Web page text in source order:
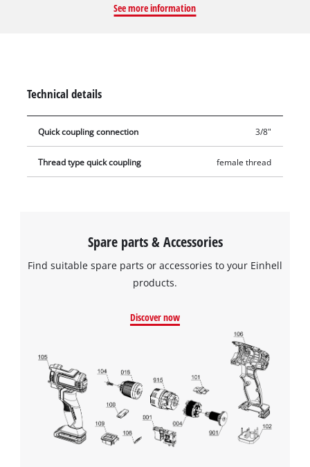
a compressed-air hose.
See more information
Technical details
Quick coupling connection 3/8"
Thread type quick coupling female thread
Spare parts & Accessories
Find suitable spare parts or accessories to your Einhell
products.
Discover now